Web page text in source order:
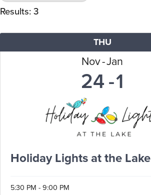
Results: 3
THU
Nov Jan
24 1
Holiday Lights at the Lake
5:30 PM - 9:00 PM